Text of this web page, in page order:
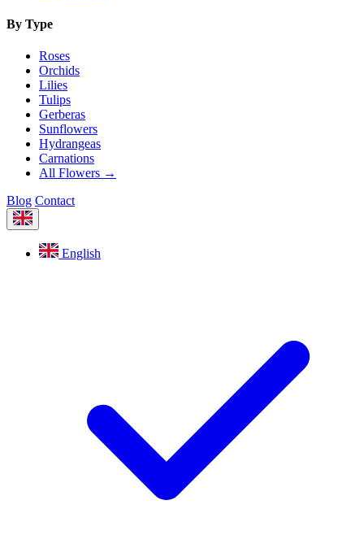
By Type
Roses
Orchids
Lilies
Tulips
Gerberas
Sunflowers
Hydrangeas
Carnations
All Flowers →
Blog Contact
English